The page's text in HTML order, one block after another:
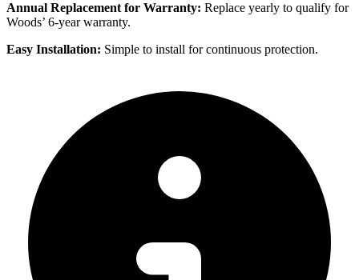
Annual Replacement for Warranty: Replace yearly to qualify for
Woods’ 6-year warranty.
Easy Installation: Simple to install for continuous protection.